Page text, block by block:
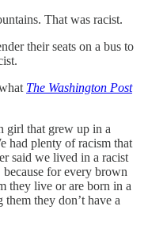
That was racist.
their seats on a bus to
The Washington Post
girl that grew up in a
had plenty of racism that
said we lived in a racist
for every brown
they live or are born in a
they don’t have a